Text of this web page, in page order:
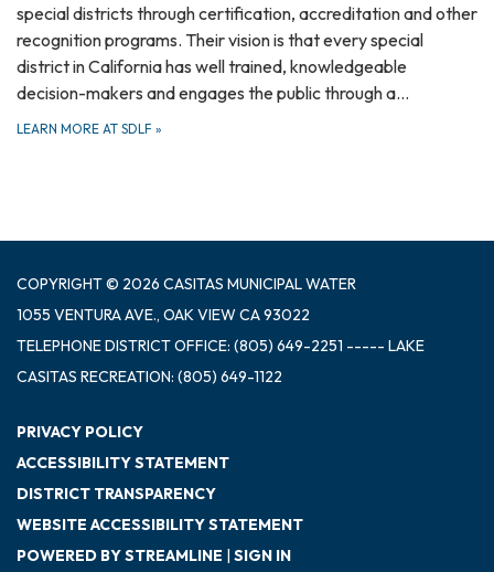
special districts through certification, accreditation and other
recognition programs. Their vision is that every special
district in California has well trained, knowledgeable
decision-makers and engages the public through a…
LEARN MORE AT SDLF »
COPYRIGHT © 2026 CASITAS MUNICIPAL WATER
1055 VENTURA AVE., OAK VIEW CA 93022
TELEPHONEDISTRICT OFFICE: (805) 649-2251 ----- LAKE
CASITAS RECREATION: (805) 649-1122
PRIVACY POLICY
ACCESSIBILITY STATEMENT
DISTRICT TRANSPARENCY
WEBSITE ACCESSIBILITY STATEMENT
POWERED BY STREAMLINE
SIGN IN